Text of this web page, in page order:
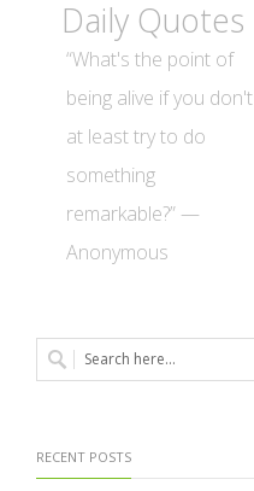
Daily Quotes
“What's the point of
being alive if you don't
at least try to do
something
remarkable?” —
Anonymous
RECENT POSTS